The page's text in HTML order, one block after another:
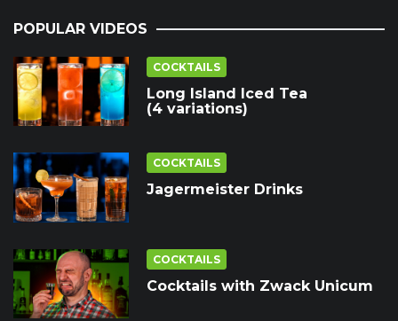
POPULAR VIDEOS
COCKTAILS
Long Island Iced Tea
(4 variations)
COCKTAILS
Jagermeister Drinks
COCKTAILS
Cocktails with Zwack Unicum